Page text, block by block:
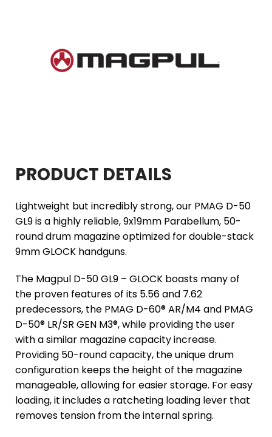
PRODUCT DETAILS
Lightweight but incredibly strong, our PMAG D-50
GL9 is a highly reliable, 9x19mm Parabellum, 50-
round drum magazine optimized for double-stack
9mm GLOCK handguns.
The Magpul D-50 GL9 – GLOCK boasts many of
the proven features of its 5.56 and 7.62
predecessors, the PMAG D-60® AR/M4 and PMAG
D-50® LR/SR GEN M3®, while providing the user
with a similar magazine capacity increase.
Providing 50-round capacity, the unique drum
configuration keeps the height of the magazine
manageable, allowing for easier storage. For easy
loading, it includes a ratcheting loading lever that
removes tension from the internal spring.